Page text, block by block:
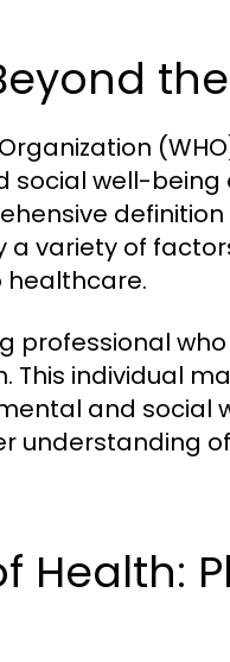
social well-
variety of
healthcare.
professional
This individual
and
understanding
Health: